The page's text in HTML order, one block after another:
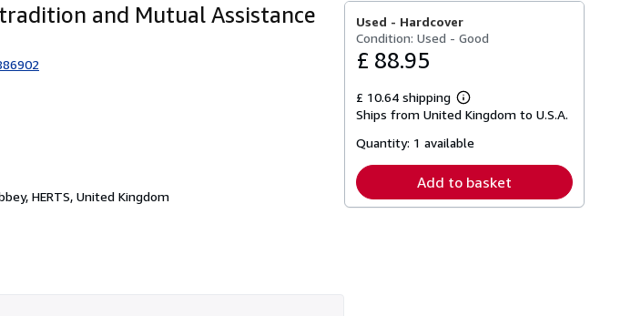
and Mutual Assistance
HERTS, United Kingdom
Used - Hardcover
Condition: Used - Good
£ 88.95
£ 10.64 shipping
Learn
more
shipping
Ships from United Kingdom to U.S.A.
Quantity: 1 available
Add to basket